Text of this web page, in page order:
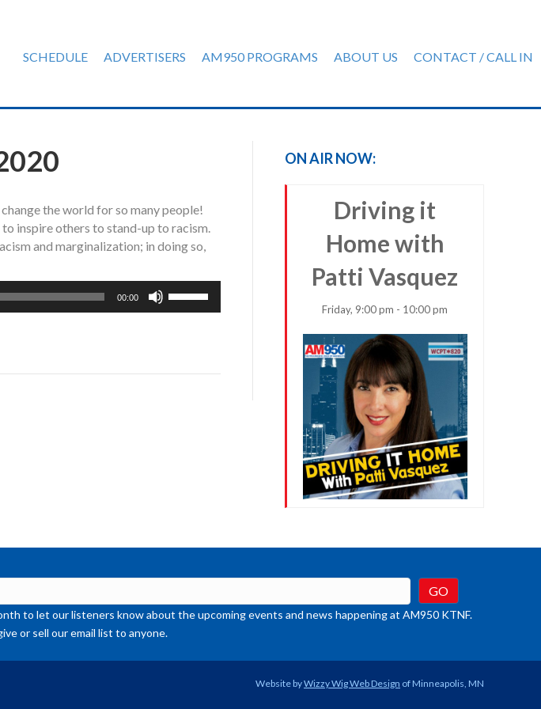
SCHEDULE ADVERTISERS AM950 PROGRAMS ABOUT US CONTACT / CALL IN
the world for so many people!
inspire others to stand-up to racism.
and marginalization; in doing so,
00:00
ON AIR NOW:
Driving it
Home with
Patti Vasquez
Friday, 9:00 pm - 10:00 pm
to let our listeners know about the upcoming events and news happening at AM950 KTNF.
or sell our email list to anyone.
Website byWizzy Wig Web Design of Minneapolis, MN